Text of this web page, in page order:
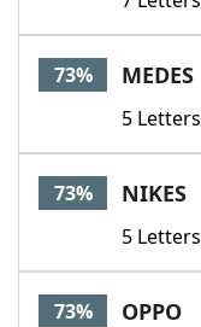
73% MEDES
5 Letters
73% NIKES
5 Letters
73% OPPO